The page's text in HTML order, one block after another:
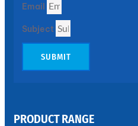
Email
Subject
SUBMIT
PRODUCT RANGE